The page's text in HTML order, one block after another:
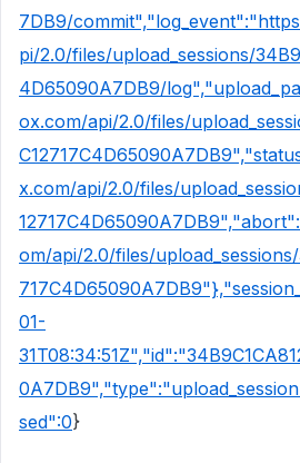
7DB9/
pi/2.0/files/upload_sessions/
4D65090A7DB9/
ox.com/api/2.0/files/
x.com/api/2.0/files/
om/api/2.0/files/upload_sessions/
01-
sed":0}